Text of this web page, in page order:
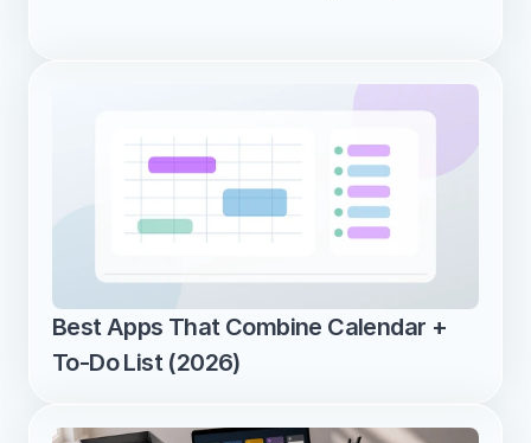
Best Apps That Combine Calendar +
To-Do List (2026)